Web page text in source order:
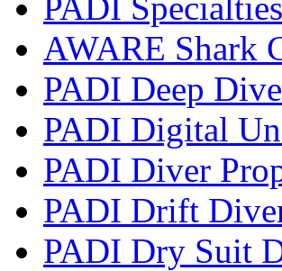
AWARE Shark
PADI Deep
PADI Digital
PADI Diver
PADI Drift
PADI Dry Suit